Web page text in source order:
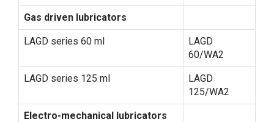
Gas driven lubricators
LAGD series 60 ml
LAGD
60/WA2
LAGD series 125 ml
LAGD
125/WA2
Electro-mechanical lubricators